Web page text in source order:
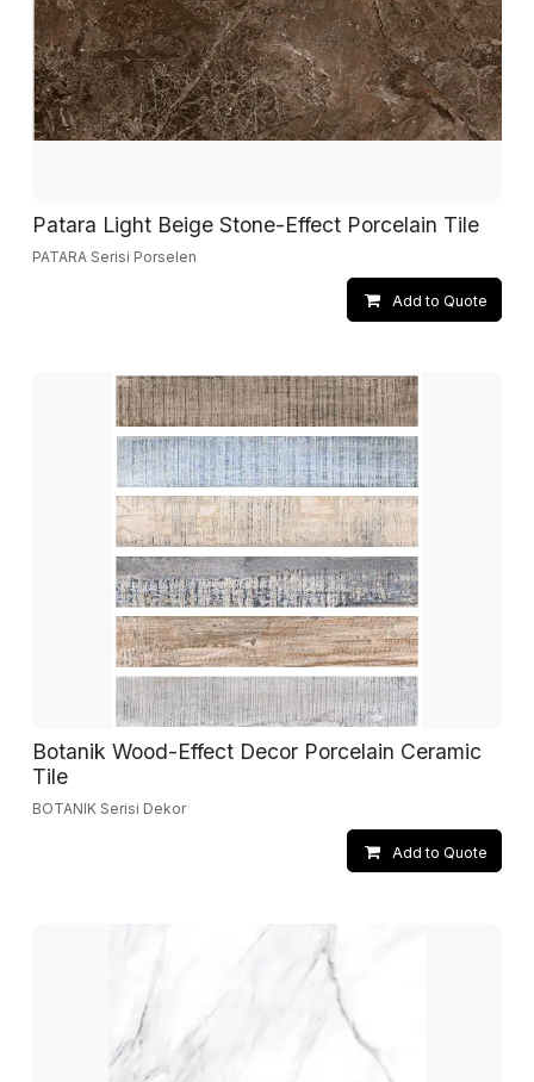
Patara Light Beige Stone-Effect Porcelain Tile
PATARA Serisi Porselen
Add to Quote
Botanik Wood-Effect Decor Porcelain Ceramic
Tile
BOTANIK Serisi Dekor
Add to Quote